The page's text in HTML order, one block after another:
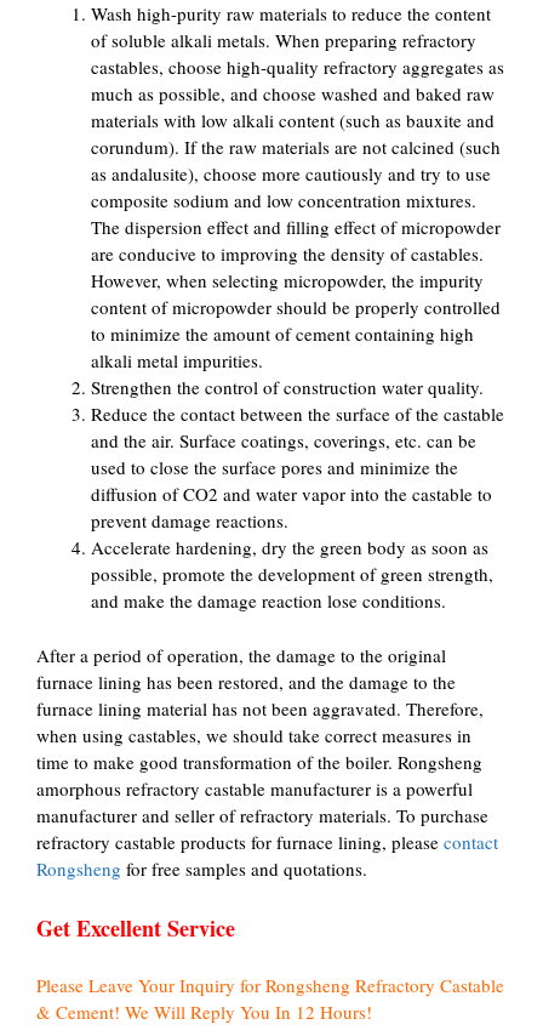
Wash high-purity raw materials to reduce the content
of soluble alkali metals. When preparing refractory
castables, choose high-quality refractory aggregates as
much as possible, and choose washed and baked raw
materials with low alkali content (such as bauxite and
corundum). If the raw materials are not calcined (such
as andalusite), choose more cautiously and try to use
composite sodium and low concentration mixtures.
The dispersion effect and filling effect of micropowder
are conducive to improving the density of castables.
However, when selecting micropowder, the impurity
content of micropowder should be properly controlled
to minimize the amount of cement containing high
alkali metal impurities.
Strengthen the control of construction water quality.
Reduce the contact between the surface of the castable
and the air. Surface coatings, coverings, etc. can be
used to close the surface pores and minimize the
diffusion of CO2 and water vapor into the castable to
prevent damage reactions.
Accelerate hardening, dry the green body as soon as
possible, promote the development of green strength,
and make the damage reaction lose conditions.
After a period of operation, the damage to the original
furnace lining has been restored, and the damage to the
furnace lining material has not been aggravated. Therefore,
when using castables, we should take correct measures in
time to make good transformation of the boiler. Rongsheng
amorphous refractory castable manufacturer is a powerful
manufacturer and seller of refractory materials. To purchase
refractory castable products for furnace lining, please contact
Rongsheng for free samples and quotations.
Get Excellent Service
Please Leave Your Inquiry for Rongsheng Refractory Castable
& Cement! We Will Reply You In 12 Hours!